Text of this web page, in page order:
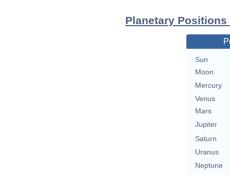
Planetary
Sun
Moon
Mercury
Venus
Mars
Jupiter
Saturn
Uranus
Neptune